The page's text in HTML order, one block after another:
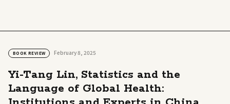
BOOK REVIEW February 8, 2025
Yi-Tang Lin, Statistics and the
Language of Global Health: